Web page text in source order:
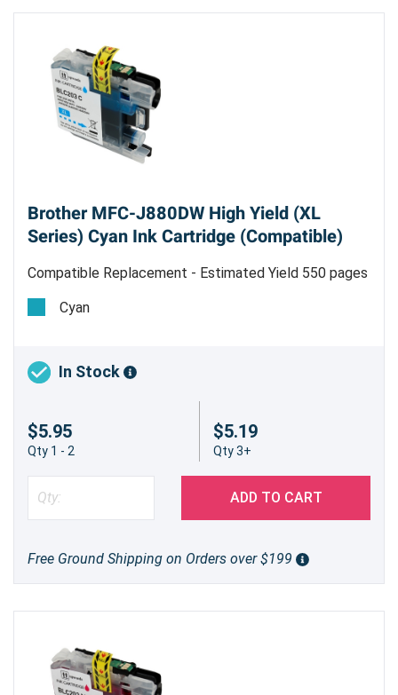
Brother MFC-J880DW High Yield (XL
Series) Cyan Ink Cartridge (Compatible)
Compatible Replacement - Estimated Yield 550 pages
Cyan
In Stock
$5.95
Qty 1 - 2
$5.19
Qty 3+
ADD TO CART
Free Ground Shipping on Orders over $199